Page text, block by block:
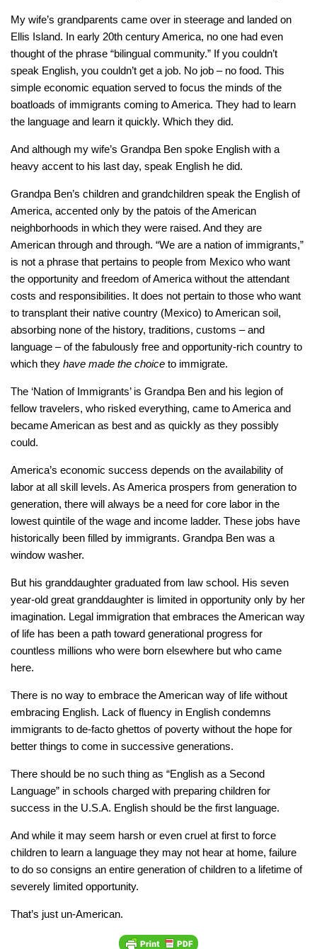
My wife’s grandparents came over in steerage and landed on
Ellis Island. In early 20th century America, no one had even
thought of the phrase “bilingual community.” If you couldn’t
speak English, you couldn’t get a job. No job – no food. This
simple economic equation served to focus the minds of the
boatloads of immigrants coming to America. They had to learn
the language and learn it quickly. Which they did.
And although my wife’s Grandpa Ben spoke English with a
heavy accent to his last day, speak English he did.
Grandpa Ben’s children and grandchildren speak the English of
America, accented only by the patois of the American
neighborhoods in which they were raised. And they are
American through and through. “We are a nation of immigrants,”
is not a phrase that pertains to people from Mexico who want
the opportunity and freedom of America without the attendant
costs and responsibilities. It does not pertain to those who want
to transplant their native country (Mexico) to American soil,
absorbing none of the history, traditions, customs – and
language – of the fabulously free and opportunity-rich country to
which they have made the choice to immigrate.
The ‘Nation of Immigrants’ is Grandpa Ben and his legion of
fellow travelers, who risked everything, came to America and
became American as best and as quickly as they possibly
could.
America’s economic success depends on the availability of
labor at all skill levels. As America prospers from generation to
generation, there will always be a need for core labor in the
lowest quintile of the wage and income ladder. These jobs have
historically been filled by immigrants. Grandpa Ben was a
window washer.
But his granddaughter graduated from law school. His seven
year-old great granddaughter is limited in opportunity only by her
imagination. Legal immigration that embraces the American way
of life has been a path toward generational progress for
countless millions who were born elsewhere but who came
here.
There is no way to embrace the American way of life without
embracing English. Lack of fluency in English condemns
immigrants to de-facto ghettos of poverty without the hope for
better things to come in successive generations.
There should be no such thing as “English as a Second
Language” in schools charged with preparing children for
success in the U.S.A. English should be the first language.
And while it may seem harsh or even cruel at first to force
children to learn a language they may not hear at home, failure
to do so consigns an entire generation of children to a lifetime of
severely limited opportunity.
That’s just un-American.